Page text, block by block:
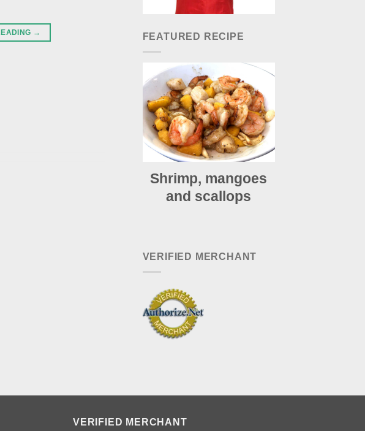
→ FEATURED RECIPE
Shrimp, mangoes
and scallops
VERIFIED MERCHANT
VERIFIED MERCHANT